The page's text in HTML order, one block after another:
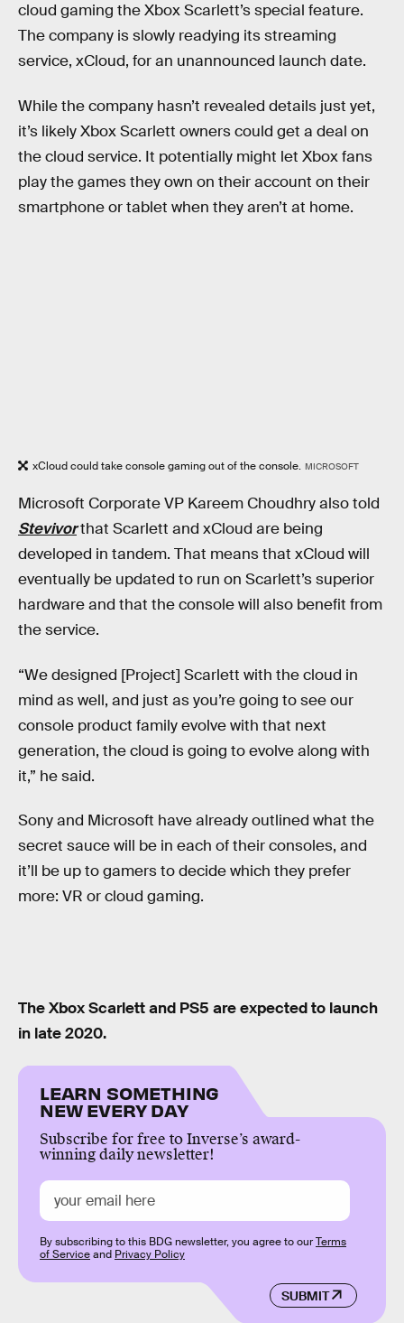
cloud gaming the Xbox Scarlett’s special feature.
The company is slowly readying its streaming
service, xCloud, for an unannounced launch date.
While the company hasn’t revealed details just yet,
it’s likely Xbox Scarlett owners could get a deal on
the cloud service. It potentially might let Xbox fans
play the games they own on their account on their
smartphone or tablet when they aren’t at home.
xCloud could take console gaming out of the console. MICROSOFT
Microsoft Corporate VP Kareem Choudhry also told
Stevivorthat Scarlett and xCloud are being
developed in tandem. That means that xCloud will
eventually be updated to run on Scarlett’s superior
hardware and that the console will also benefit from
the service.
“We designed [Project] Scarlett with the cloud in
mind as well, and just as you’re going to see our
console product family evolve with that next
generation, the cloud is going to evolve along with
it,” he said.
Sony and Microsoft have already outlined what the
secret sauce will be in each of their consoles, and
it’ll be up to gamers to decide which they prefer
more: VR or cloud gaming.
The Xbox Scarlett and PS5 are expected to launch
in late 2020.
LEARN SOMETHING
NEW EVERY DAY
Subscribe for free to Inverse’s award-
winning daily newsletter!
SUBMIT
By subscribing to this BDG newsletter, you agree to ourTerms
of Serviceand Privacy Policy